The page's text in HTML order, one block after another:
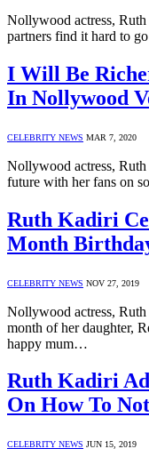
Nollywood actress,
partners find it hard to
I Will Be
In Nollywood
CELEBRITY NEWS MAR 7, 2020
Nollywood actress,
future with her fans on
Ruth Kadiri
Month
CELEBRITY NEWS NOV 27, 2019
Nollywood actress,
month of her daughter,
happy mum…
Ruth Kadiri
On How To
CELEBRITY NEWS JUN 15, 2019